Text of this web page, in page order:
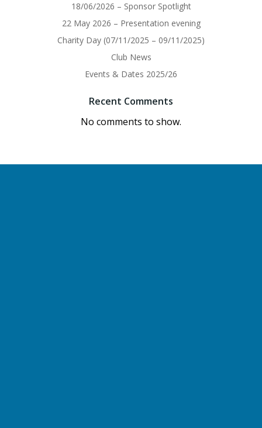
18/06/2026 – Sponsor Spotlight
22 May 2026 – Presentation evening
Charity Day (07/11/2025 – 09/11/2025)
Club News
Events & Dates 2025/26
Recent Comments
No comments to show.